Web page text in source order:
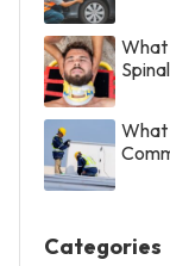
What
What
Categories